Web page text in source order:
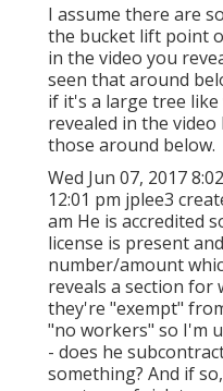
I assume there are
the bucket lift point
in the video you
seen that around
if it's a large tree
revealed in the
those around below.
Wed Jun 07, 2017
12:01 pm jplee3
am He is accredited
license is present
number/amount
reveals a section for
they're "exempt"
"no workers" so I'm
- does he
something? And if